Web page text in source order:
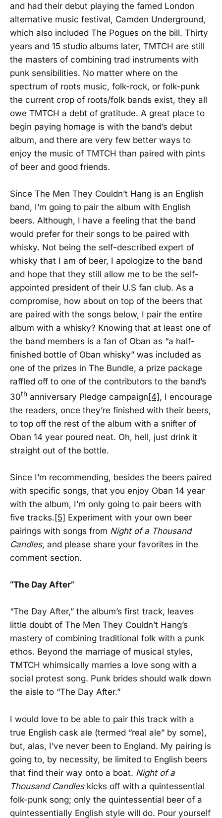
and had their debut playing the famed London
alternative music festival, Camden Underground,
which also included The Pogues on the bill. Thirty
years and 15 studio albums later, TMTCH are still
the masters of combining trad instruments with
punk sensibilities. No matter where on the
spectrum of roots music, folk-rock, or folk-punk
the current crop of roots/folk bands exist, they all
owe TMTCH a debt of gratitude. A great place to
begin paying homage is with the band’s debut
album, and there are very few better ways to
enjoy the music of TMTCH than paired with pints
of beer and good friends.
Since The Men They Couldn’t Hang is an English
band, I’m going to pair the album with English
beers. Although, I have a feeling that the band
would prefer for their songs to be paired with
whisky. Not being the self-described expert of
whisky that I am of beer, I apologize to the band
and hope that they still allow me to be the self-
appointed president of their U.S fan club. As a
compromise, how about on top of the beers that
are paired with the songs below, I pair the entire
album with a whisky? Knowing that at least one of
the band members is a fan of Oban as “a half-
finished bottle of Oban whisky” was included as
one of the prizes in The Bundle, a prize package
raffled off to one of the contributors to the band’s
30th anniversary Pledge campaign[4], I encourage
the readers, once they’re finished with their beers,
to top off the rest of the album with a snifter of
Oban 14 year poured neat. Oh, hell, just drink it
straight out of the bottle.
Since I’m recommending, besides the beers paired
with specific songs, that you enjoy Oban 14 year
with the album, I’m only going to pair beers with
five tracks. [5] Experiment with your own beer
pairings with songs from Night of a Thousand
Candles, and please share your favorites in the
comment section.
“The Day After”
“The Day After,” the album’s first track, leaves
little doubt of The Men They Couldn’t Hang’s
mastery of combining traditional folk with a punk
ethos. Beyond the marriage of musical styles,
TMTCH whimsically marries a love song with a
social protest song. Punk brides should walk down
the aisle to “The Day After.”
I would love to be able to pair this track with a
true English cask ale (termed “real ale” by some),
but, alas, I’ve never been to England. My pairing is
going to, by necessity, be limited to English beers
that find their way onto a boat. Night of a
Thousand Candles kicks off with a quintessential
folk-punk song; only the quintessential beer of a
quintessentially English style will do. Pour yourself